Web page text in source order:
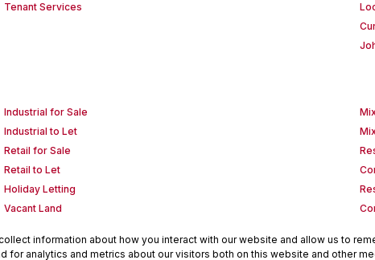
Tenant Services
Industrial for Sale
Industrial to Let
Retail for Sale
Retail to Let
Holiday Letting
Vacant Land
information about how you interact with our website and allow us to
analytics and metrics about our visitors both on this website and other